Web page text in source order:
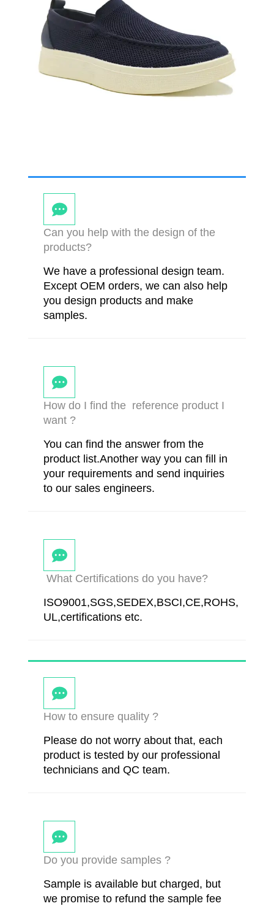
Can you help with the design of the
products?
We have a professional design team.
Except OEM orders, we can also help
you design products and make
samples.
How do I find the reference product I
want ?
You can find the answer from the
product list.Another way you can fill in
your requirements and send inquiries
to our sales engineers.
What Certifications do you have?
ISO9001,SGS,SEDEX,BSCI,CE,ROHS,
UL,certifications etc.
How to ensure quality ?
Please do not worry about that, each
product is tested by our professional
technicians and QC team.
Do you provide samples ?
Sample is available but charged, but
we promise to refund the sample fee